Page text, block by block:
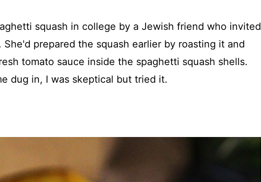
squash in college by a Jewish friend who invited
She'd prepared the squash earlier by roasting it and
tomato sauce inside the spaghetti squash shells.
dug in, I was skeptical but tried it.